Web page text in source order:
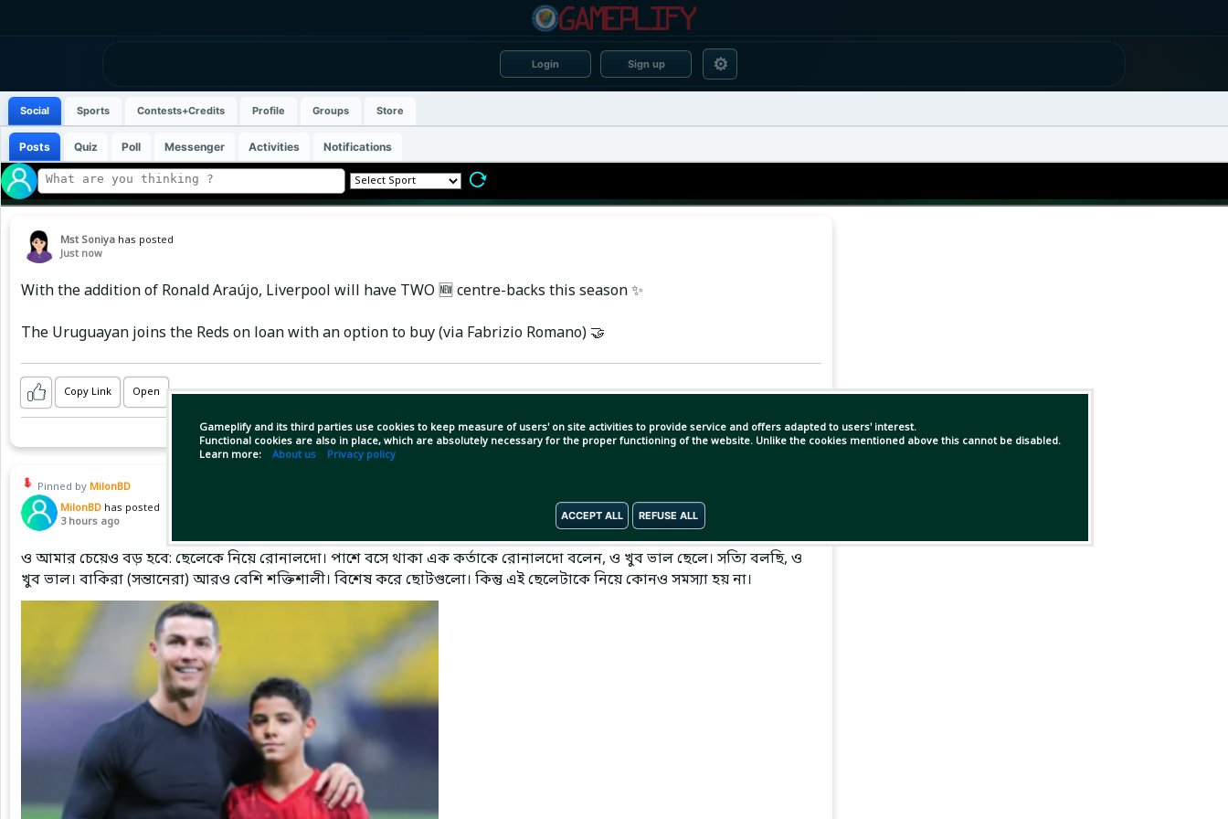
Login Sign up ⚙
Gameplify and its third parties use cookies to keep measure of users' on site activities to provide service and offers adapted to users' interest.
Functional cookies are also in place, which are absolutely necessary for the proper functioning of the website. Unlike the cookies mentioned above this cannot be disabled.
Learn more: About us Privacy policy
ACCEPT ALL REFUSE ALL
Social Sports Contests+Credits Profile Groups Store
Posts Quiz Poll Messenger Activities Notifications
Mst Soniya has posted
Just now
With the addition of Ronald Araújo, Liverpool will have TWO 🆕 centre-backs this season ✨
The Uruguayan joins the Reds on loan with an option to buy (via Fabrizio Romano) 🤝
Copy Link Open
Pinned by MilonBD
MilonBD has posted
3 hours ago
ও আমার চেয়েও বড় হবে: ছেলেকে নিয়ে রোনালদো। পাশে বসে থাকা এক কর্তাকে রোনালদো বলেন, ও খুব ভাল ছেলে। সত্যি বলছি, ও
খুব ভাল। বাকিরা (সন্তানেরা) আরও বেশি শক্তিশালী। বিশেষ করে ছোটগুলো। কিন্তু এই ছেলেটাকে নিয়ে কোনও সমস্যা হয় না।